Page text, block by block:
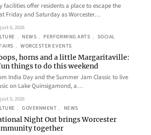
facilities offer residents a place to escape the
Friday and Saturday as Worcester…
6, 2026
, NEWS , PERFORMING ARTS , SOCIAL
, WORCESTER EVENTS
horns and a little Margaritaville:
things to do this weekend
India Day and the Summer Jam Classic to live
on Lake Quinsigamond, a…
5, 2026
, GOVERNMENT , NEWS
Night Out brings Worcester
together